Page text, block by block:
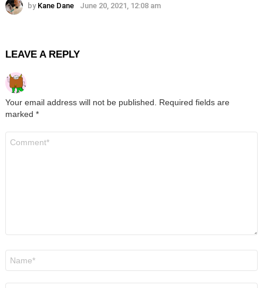
by Kane Dane June 20, 2021, 12:08 am
LEAVE A REPLY
Your email address will not be published. Required fields are
marked *